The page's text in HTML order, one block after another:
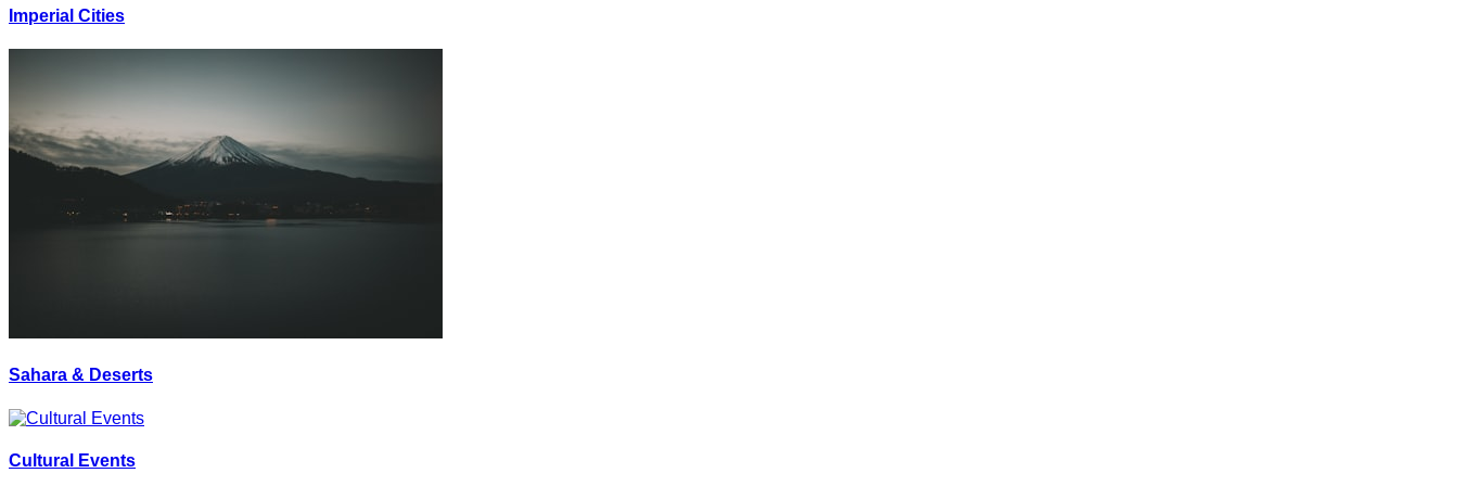
Imperial Cities
Sahara & Deserts
Cultural Events